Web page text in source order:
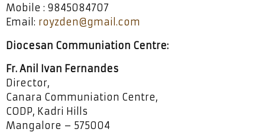
Mobile : 9845084707
Email: royzden@gmail.com
Diocesan Communiation Centre:
Fr. Anil Ivan Fernandes
Director,
Canara Communiation Centre,
CODP, Kadri Hills
Mangalore – 575004